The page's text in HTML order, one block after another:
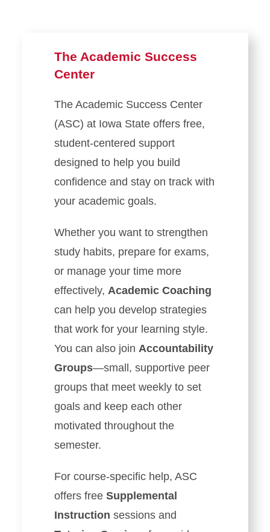
The Academic Success
Center
The Academic Success Center
(ASC) at Iowa State offers free,
student-centered support
designed to help you build
confidence and stay on track with
your academic goals.
Whether you want to strengthen
study habits, prepare for exams,
or manage your time more
effectively, Academic Coaching
can help you develop strategies
that work for your learning style.
You can also join Accountability
Groups—small, supportive peer
groups that meet weekly to set
goals and keep each other
motivated throughout the
semester.
For course-specific help, ASC
offers free Supplemental
Instruction sessions and